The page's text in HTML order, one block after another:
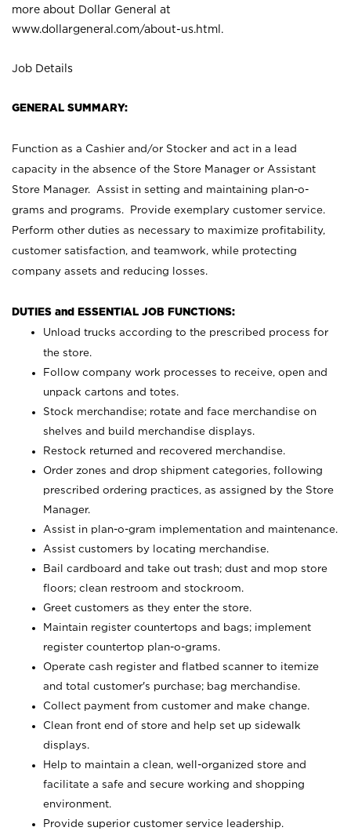
more about Dollar General at
www.dollargeneral.com/about-us.html .
Job Details
GENERAL SUMMARY:
Function as a Cashier and/or Stocker and act in a lead
capacity in the absence of the Store Manager or Assistant
Store Manager. Assist in setting and maintaining plan-o-
grams and programs. Provide exemplary customer service.
Perform other duties as necessary to maximize profitability,
customer satisfaction, and teamwork, while protecting
company assets and reducing losses.
DUTIES and ESSENTIAL JOB FUNCTIONS:
Unload trucks according to the prescribed process for
the store.
Follow company work processes to receive, open and
unpack cartons and totes.
Stock merchandise; rotate and face merchandise on
shelves and build merchandise displays.
Restock returned and recovered merchandise.
Order zones and drop shipment categories, following
prescribed ordering practices, as assigned by the Store
Manager.
Assist in plan-o-gram implementation and maintenance.
Assist customers by locating merchandise.
Bail cardboard and take out trash; dust and mop store
floors; clean restroom and stockroom.
Greet customers as they enter the store.
Maintain register countertops and bags; implement
register countertop plan-o-grams.
Operate cash register and flatbed scanner to itemize
and total customer's purchase; bag merchandise.
Collect payment from customer and make change.
Clean front end of store and help set up sidewalk
displays.
Help to maintain a clean, well-organized store and
facilitate a safe and secure working and shopping
environment.
Provide superior customer service leadership.